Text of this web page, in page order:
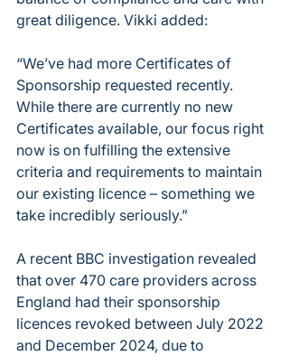
great diligence. Vikki added:
“We’ve had more Certificates of
Sponsorship requested recently.
While there are currently no new
Certificates available, our focus right
now is on fulfilling the extensive
criteria and requirements to maintain
our existing licence – something we
take incredibly seriously.”
A recent BBC investigation revealed
that over 470 care providers across
England had their sponsorship
licences revoked between July 2022
and December 2024, due to